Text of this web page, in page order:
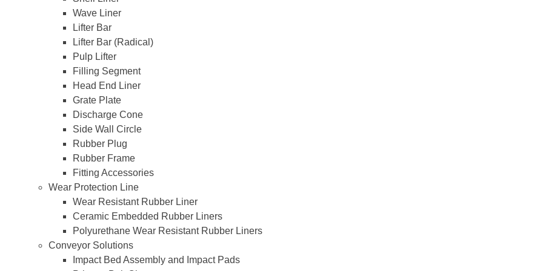
Wave Liner
Lifter Bar
Lifter Bar (Radical)
Pulp Lifter
Filling Segment
Head End Liner
Grate Plate
Discharge Cone
Side Wall Circle
Rubber Plug
Rubber Frame
Fitting Accessories
Wear Protection Line
Wear Resistant Rubber Liner
Ceramic Embedded Rubber Liners
Polyurethane Wear Resistant Rubber Liners
Conveyor Solutions
Impact Bed Assembly and Impact Pads